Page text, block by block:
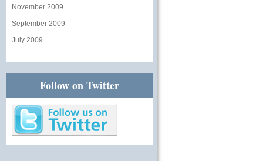
November 2009
September 2009
July 2009
Follow on Twitter